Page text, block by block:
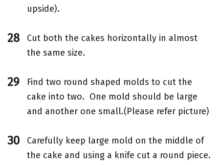
upside).
Cut both the cakes horizontally in almost
the same size.
Find two round shaped molds to cut the
cake into two. One mold should be large
and another one small.(Please refer picture)
Carefully keep large mold on the middle of
the cake and using a knife cut a round piece.